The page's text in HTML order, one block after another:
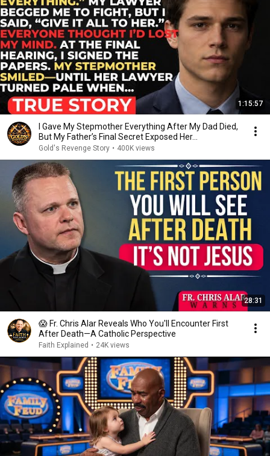
1:15:57
I Gave My Stepmother Everything After My Dad Died,
But My Father’s Final Secret Exposed Her...
Gold's Revenge Story • 400K views
28:31
😱 Fr. Chris Alar Reveals Who You'll Encounter First
After Death—A Catholic Perspective
Faith Explained • 24K views